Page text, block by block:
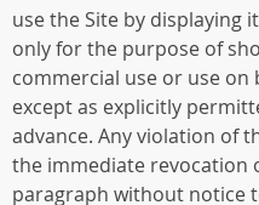
use the Site by displaying
only for the purpose of
commercial use or use
except as explicitly
advance. Any violation of
the immediate revocation
paragraph without notice